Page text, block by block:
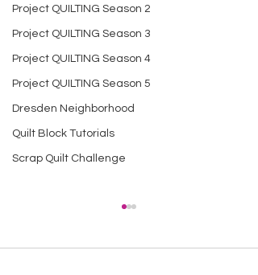
Project QUILTING Season 2
Project QUILTING Season 3
Project QUILTING Season 4
Project QUILTING Season 5
Dresden Neighborhood
Quilt Block Tutorials
Scrap Quilt Challenge